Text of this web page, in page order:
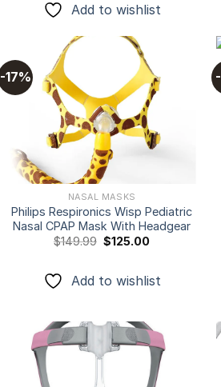
Add to wishlist
-17%
NASAL MASKS
Philips Respironics Wisp Pediatric
Nasal CPAP Mask With Headgear
$149.99 Original
$149.99.
$125.00Current
$125.00.
Add to wishlist